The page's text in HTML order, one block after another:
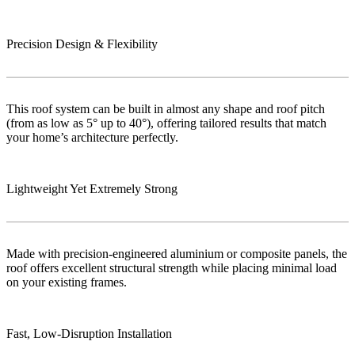
Precision Design & Flexibility
This roof system can be built in almost any shape and roof pitch
(from as low as 5° up to 40°), offering tailored results that match
your home’s architecture perfectly.
Lightweight Yet Extremely Strong
Made with precision-engineered aluminium or composite panels, the
roof offers excellent structural strength while placing minimal load
on your existing frames.
Fast, Low‑Disruption Installation